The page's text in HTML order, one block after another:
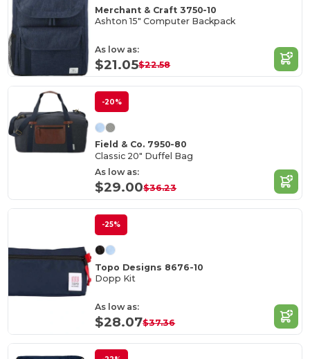
Merchant & Craft 3750-10
Ashton 15" Computer Backpack
As low as:
$21.05$22.58
-20%
Field & Co. 7950-80
Classic 20" Duffel Bag
As low as:
$29.00$36.23
-25%
Topo Designs 8676-10
Dopp Kit
As low as:
$28.07$37.36